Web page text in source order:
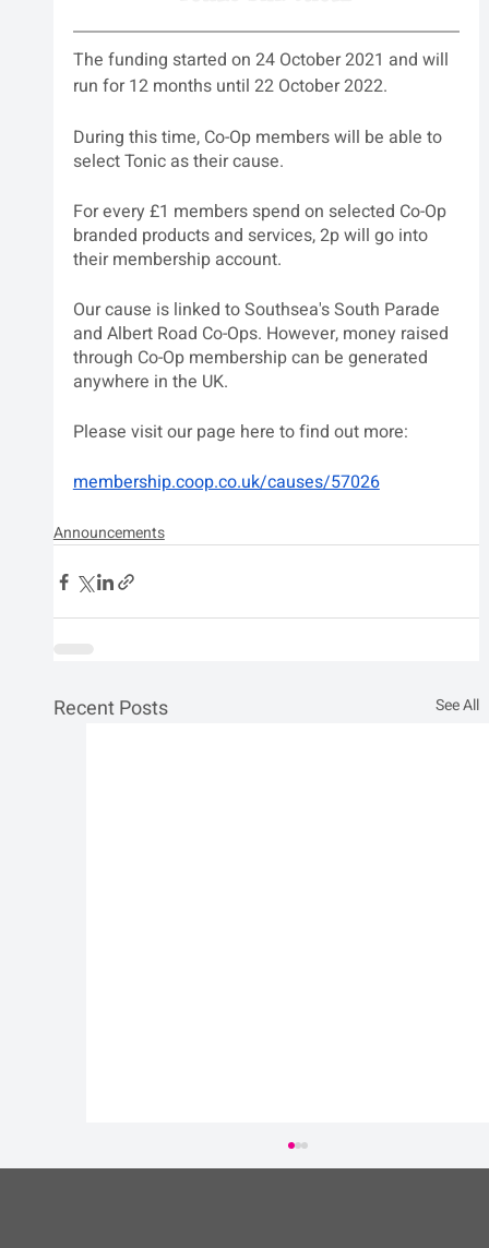
The funding started on 24 October 2021 and will
run for 12 months until 22 October 2022.
During this time, Co-Op members will be able to
select Tonic as their cause.
For every £1 members spend on selected Co-Op
branded products and services, 2p will go into
their membership account.
Our cause is linked to Southsea's South Parade
and Albert Road Co-Ops. However, money raised
through Co-Op membership can be generated
anywhere in the UK.
Please visit our page here to find out more:
membership.coop.co.uk/causes/57026
Announcements
Recent Posts See All